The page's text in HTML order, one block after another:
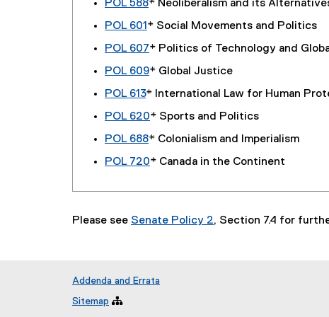
POL 588* Neoliberalism and its
POL 601 * Social Movements and Politics
POL 607* Politics of Technology and
POL 609* Global Justice
POL 613* International Law for Human
POL 620* Sports and Politics
POL 688* Colonialism and Imperialism
POL 720* Canada in the Continent
Please see Senate Policy 2, Section 7.4 for
Addenda and Errata
Sitemap 